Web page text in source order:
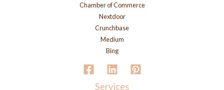
Chamber of Commerce
Nextdoor
Crunchbase
Medium
Bing
Services